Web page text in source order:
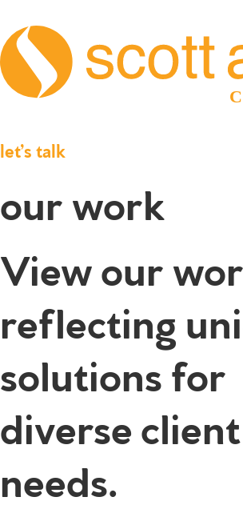
let’s talk
our work
View our
reflecting
solutions for
diverse client
needs.